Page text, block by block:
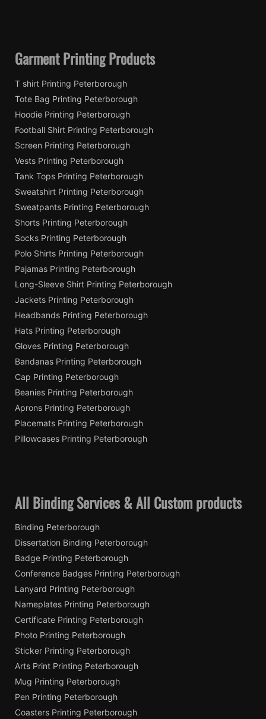
Garment Printing Products
T shirt Printing Peterborough
Tote Bag Printing Peterborough
Hoodie Printing Peterborough
Football Shirt Printing Peterborough
Screen Printing Peterborough
Vests Printing Peterborough
Tank Tops Printing Peterborough
Sweatshirt Printing Peterborough
Sweatpants Printing Peterborough
Shorts Printing Peterborough
Socks Printing Peterborough
Polo Shirts Printing Peterborough
Pajamas Printing Peterborough
Long-Sleeve Shirt Printing Peterborough
Jackets Printing Peterborough
Headbands Printing Peterborough
Hats Printing Peterborough
Gloves Printing Peterborough
Bandanas Printing Peterborough
Cap Printing Peterborough
Beanies Printing Peterborough
Aprons Printing Peterborough
Placemats Printing Peterborough
Pillowcases Printing Peterborough
All Binding Services & All Custom products
Binding Peterborough
Dissertation Binding Peterborough
Badge Printing Peterborough
Conference Badges Printing Peterborough
Lanyard Printing Peterborough
Nameplates Printing Peterborough
Certificate Printing Peterborough
Photo Printing Peterborough
Sticker Printing Peterborough
Arts Print Printing Peterborough
Mug Printing Peterborough
Pen Printing Peterborough
Coasters Printing Peterborough